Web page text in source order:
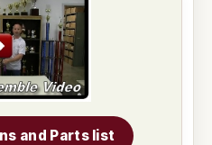
and Parts list